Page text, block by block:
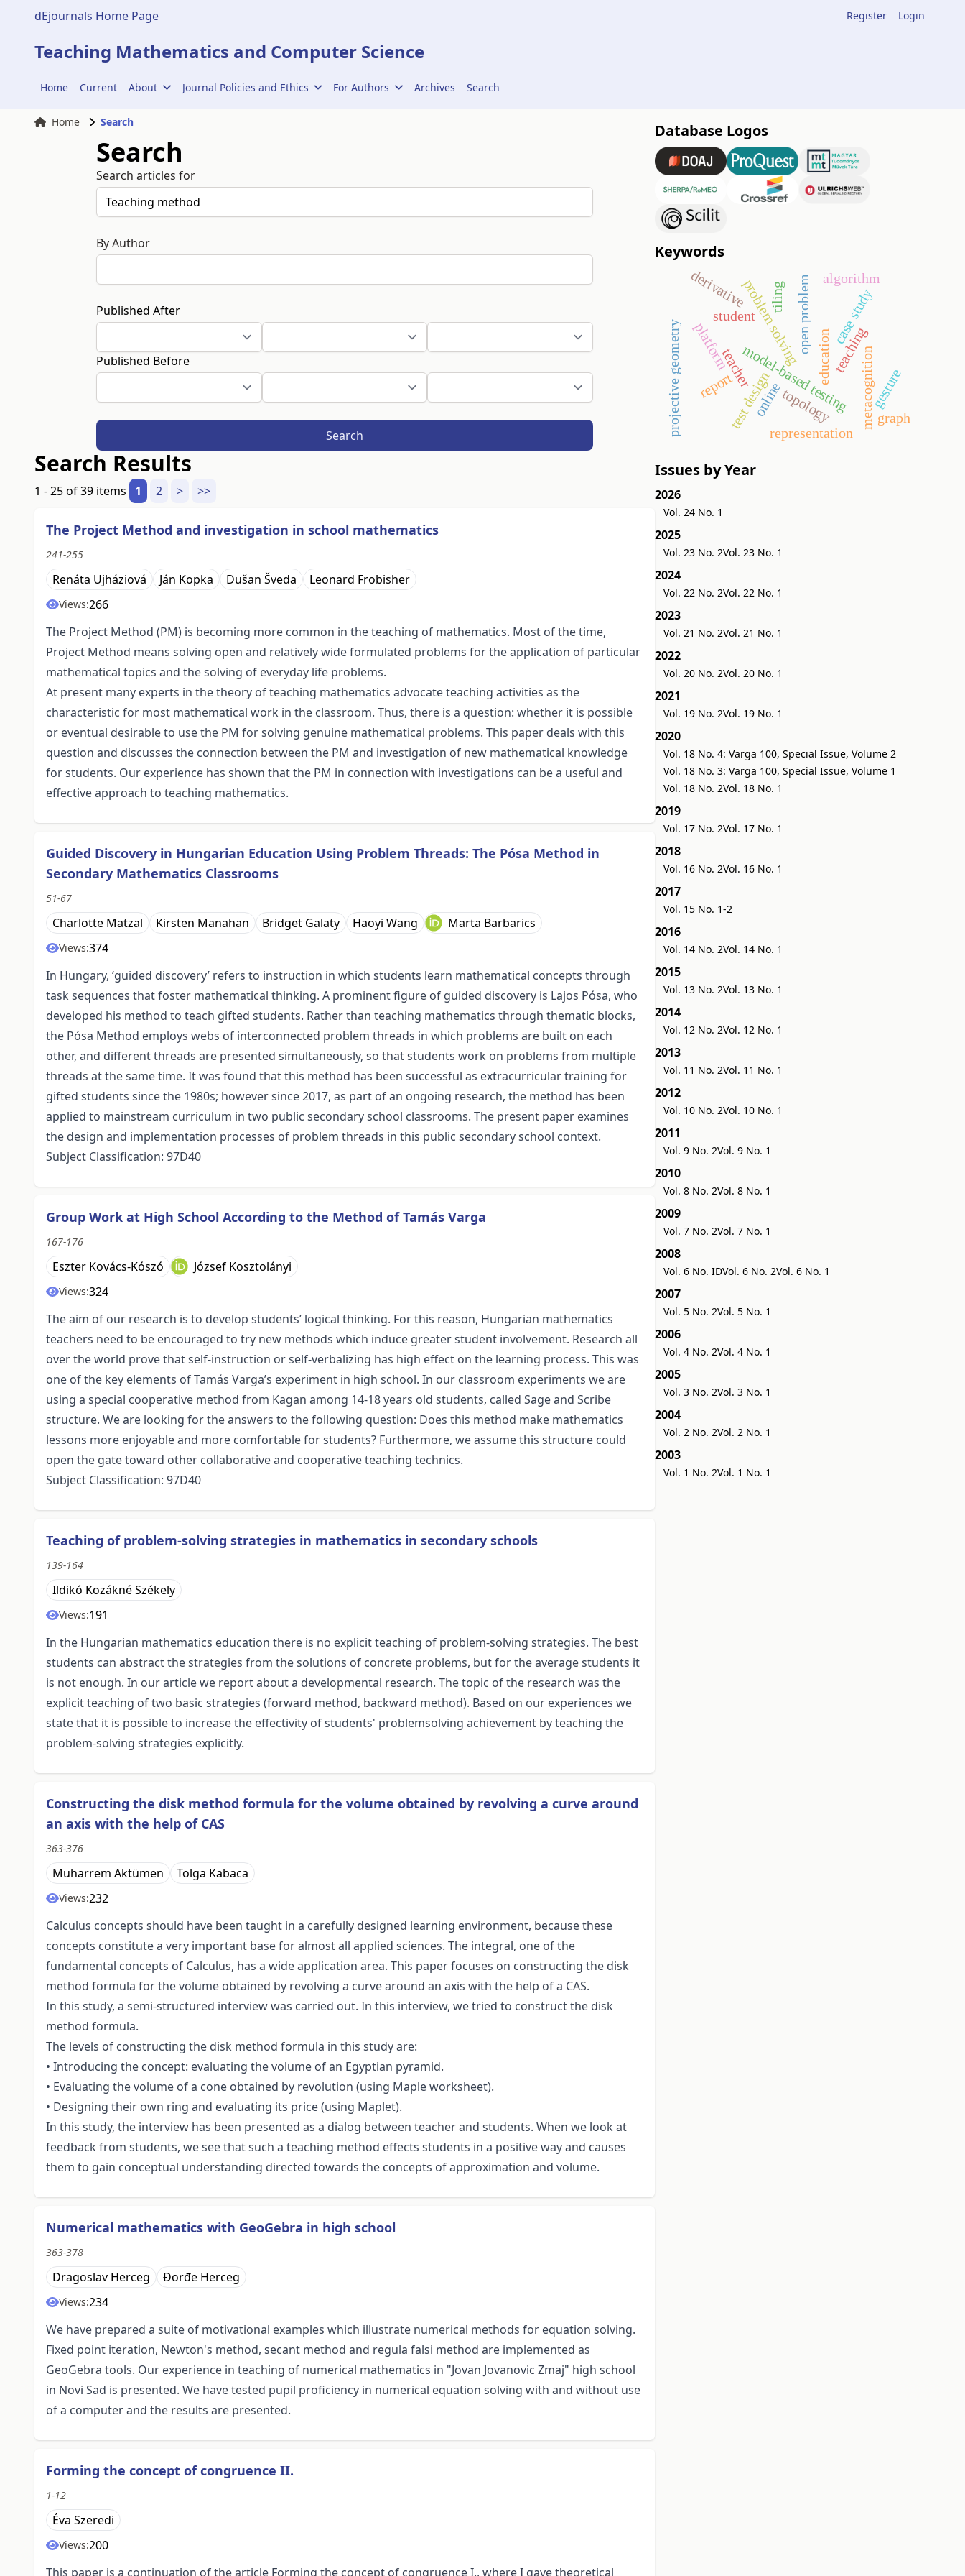
dEjournals Home Page Register Login
Teaching Mathematics and Computer Science
Home Current About Journal Policies and Ethics For Authors Archives Search
Home Search
Search
Search articles for
By Author
Published After
Published Before
Search
Search Results
1 - 25 of 39 items 1 2 > >>
The Project Method and investigation in school mathematics
241-255
Renáta Ujháziová Ján Kopka Dušan Šveda Leonard Frobisher
Views:266
The Project Method (PM) is becoming more common in the teaching of mathematics. Most of the time,
Project Method means solving open and relatively wide formulated problems for the application of particular
mathematical topics and the solving of everyday life problems.
At present many experts in the theory of teaching mathematics advocate teaching activities as the
characteristic for most mathematical work in the classroom. Thus, there is a question: whether it is possible
or eventual desirable to use the PM for solving genuine mathematical problems. This paper deals with this
question and discusses the connection between the PM and investigation of new mathematical knowledge
for students. Our experience has shown that the PM in connection with investigations can be a useful and
effective approach to teaching mathematics.
Guided Discovery in Hungarian Education Using Problem Threads: The Pósa Method in
Secondary Mathematics Classrooms
51-67
Charlotte Matzal Kirsten Manahan Bridget Galaty Haoyi Wang Marta Barbarics
Views:374
In Hungary, ‘guided discovery’ refers to instruction in which students learn mathematical concepts through
task sequences that foster mathematical thinking. A prominent figure of guided discovery is Lajos Pósa, who
developed his method to teach gifted students. Rather than teaching mathematics through thematic blocks,
the Pósa Method employs webs of interconnected problem threads in which problems are built on each
other, and different threads are presented simultaneously, so that students work on problems from multiple
threads at the same time. It was found that this method has been successful as extracurricular training for
gifted students since the 1980s; however since 2017, as part of an ongoing research, the method has been
applied to mainstream curriculum in two public secondary school classrooms. The present paper examines
the design and implementation processes of problem threads in this public secondary school context.
Subject Classification: 97D40
Group Work at High School According to the Method of Tamás Varga
167-176
Eszter Kovács-Kószó József Kosztolányi
Views:324
The aim of our research is to develop students’ logical thinking. For this reason, Hungarian mathematics
teachers need to be encouraged to try new methods which induce greater student involvement. Research all
over the world prove that self-instruction or self-verbalizing has high effect on the learning process. This was
one of the key elements of Tamás Varga’s experiment in high school. In our classroom experiments we are
using a special cooperative method from Kagan among 14-18 years old students, called Sage and Scribe
structure. We are looking for the answers to the following question: Does this method make mathematics
lessons more enjoyable and more comfortable for students? Furthermore, we assume this structure could
open the gate toward other collaborative and cooperative teaching technics.
Subject Classification: 97D40
Teaching of problem-solving strategies in mathematics in secondary schools
139-164
Ildikó Kozákné Székely
Views:191
In the Hungarian mathematics education there is no explicit teaching of problem-solving strategies. The best
students can abstract the strategies from the solutions of concrete problems, but for the average students it
is not enough. In our article we report about a developmental research. The topic of the research was the
explicit teaching of two basic strategies (forward method, backward method). Based on our experiences we
state that it is possible to increase the effectivity of students' problemsolving achievement by teaching the
problem-solving strategies explicitly.
Constructing the disk method formula for the volume obtained by revolving a curve around
an axis with the help of CAS
363-376
Muharrem Aktümen Tolga Kabaca
Views:232
Calculus concepts should have been taught in a carefully designed learning environment, because these
concepts constitute a very important base for almost all applied sciences. The integral, one of the
fundamental concepts of Calculus, has a wide application area. This paper focuses on constructing the disk
method formula for the volume obtained by revolving a curve around an axis with the help of a CAS.
In this study, a semi-structured interview was carried out. In this interview, we tried to construct the disk
method formula.
The levels of constructing the disk method formula in this study are:
• Introducing the concept: evaluating the volume of an Egyptian pyramid.
• Evaluating the volume of a cone obtained by revolution (using Maple worksheet).
• Designing their own ring and evaluating its price (using Maplet).
In this study, the interview has been presented as a dialog between teacher and students. When we look at
feedback from students, we see that such a teaching method effects students in a positive way and causes
them to gain conceptual understanding directed towards the concepts of approximation and volume.
Numerical mathematics with GeoGebra in high school
363-378
Dragoslav Herceg Đorđe Herceg
Views:234
We have prepared a suite of motivational examples which illustrate numerical methods for equation solving.
Fixed point iteration, Newton's method, secant method and regula falsi method are implemented as
GeoGebra tools. Our experience in teaching of numerical mathematics in "Jovan Jovanovic Zmaj" high school
in Novi Sad is presented. We have tested pupil proficiency in numerical equation solving with and without use
of a computer and the results are presented.
Forming the concept of congruence II.
1-12
Éva Szeredi
Views:200
This paper is a continuation of the article Forming the concept of congruence I., where I gave theoretical
Database Logos
Keywords
model-based testing
test design
teachingmetacognition
problem solvingopen problem
education
student
teacher
platform
onlinetopology
projective geometry report
case study
derivative
gesture
graph
representation
algorithm
tiling
Issues by Year
2026
Vol. 24 No. 1
2025
Vol. 23 No. 2Vol. 23 No. 1
2024
Vol. 22 No. 2Vol. 22 No. 1
2023
Vol. 21 No. 2Vol. 21 No. 1
2022
Vol. 20 No. 2Vol. 20 No. 1
2021
Vol. 19 No. 2Vol. 19 No. 1
2020
Vol. 18 No. 4: Varga 100, Special Issue, Volume 2
Vol. 18 No. 3: Varga 100, Special Issue, Volume 1
Vol. 18 No. 2Vol. 18 No. 1
2019
Vol. 17 No. 2Vol. 17 No. 1
2018
Vol. 16 No. 2Vol. 16 No. 1
2017
Vol. 15 No. 1-2
2016
Vol. 14 No. 2Vol. 14 No. 1
2015
Vol. 13 No. 2Vol. 13 No. 1
2014
Vol. 12 No. 2Vol. 12 No. 1
2013
Vol. 11 No. 2Vol. 11 No. 1
2012
Vol. 10 No. 2Vol. 10 No. 1
2011
Vol. 9 No. 2Vol. 9 No. 1
2010
Vol. 8 No. 2Vol. 8 No. 1
2009
Vol. 7 No. 2Vol. 7 No. 1
2008
Vol. 6 No. IDVol. 6 No. 2Vol. 6 No. 1
2007
Vol. 5 No. 2Vol. 5 No. 1
2006
Vol. 4 No. 2Vol. 4 No. 1
2005
Vol. 3 No. 2Vol. 3 No. 1
2004
Vol. 2 No. 2Vol. 2 No. 1
2003
Vol. 1 No. 2Vol. 1 No. 1